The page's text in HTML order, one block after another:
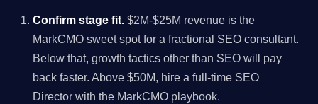
Confirm stage fit. $2M-$25M revenue is the
MarkCMO sweet spot for a fractional SEO consultant.
Below that, growth tactics other than SEO will pay
back faster. Above $50M, hire a full-time SEO
Director with the MarkCMO playbook.